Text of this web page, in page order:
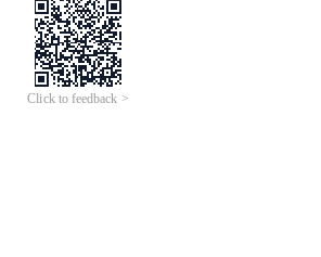
Click to feedback >